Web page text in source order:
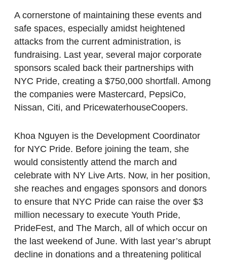
A cornerstone of maintaining these events and
safe spaces, especially amidst heightened
attacks from the current administration, is
fundraising. Last year, several major corporate
sponsors scaled back their partnerships with
NYC Pride, creating a $750,000 shortfall. Among
the companies were Mastercard, PepsiCo,
Nissan, Citi, and PricewaterhouseCoopers.
Khoa Nguyen is the Development Coordinator
for NYC Pride. Before joining the team, she
would consistently attend the march and
celebrate with NY Live Arts. Now, in her position,
she reaches and engages sponsors and donors
to ensure that NYC Pride can raise the over $3
million necessary to execute Youth Pride,
PrideFest, and The March, all of which occur on
the last weekend of June. With last year’s abrupt
decline in donations and a threatening political